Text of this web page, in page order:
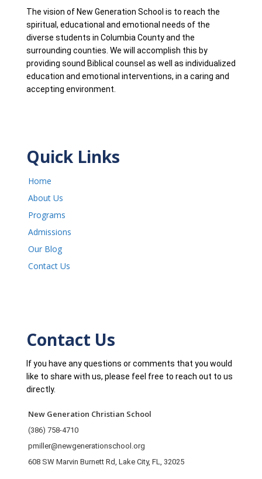
The vision of New Generation School is to reach the
spiritual, educational and emotional needs of the
diverse students in Columbia County and the
surrounding counties. We will accomplish this by
providing sound Biblical counsel as well as individualized
education and emotional interventions, in a caring and
accepting environment.
Quick Links
Home
About Us
Programs
Admissions
Our Blog
Contact Us
Contact Us
If you have any questions or comments that you would
like to share with us, please feel free to reach out to us
directly.
New Generation Christian School
(386) 758-4710
pmiller@newgenerationschool.org
608 SW Marvin Burnett Rd, Lake City, FL, 32025